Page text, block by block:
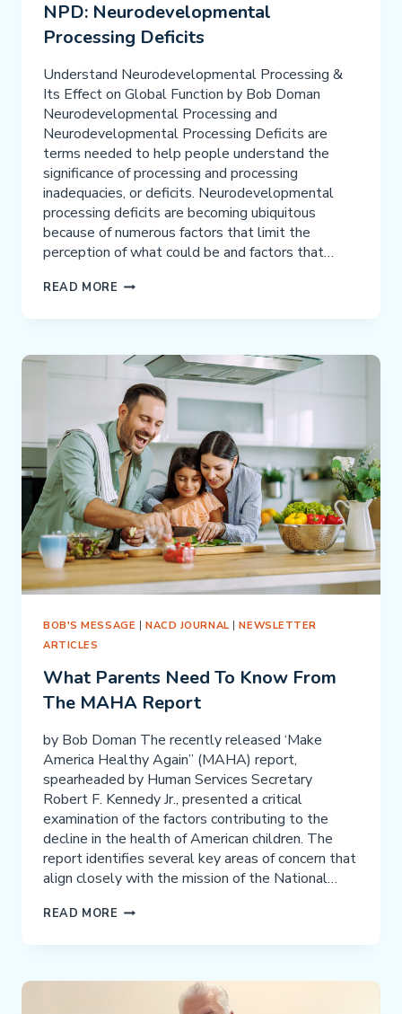
NPD: Neurodevelopmental
Processing Deficits
Understand Neurodevelopmental Processing &
Its Effect on Global Function by Bob Doman
Neurodevelopmental Processing and
Neurodevelopmental Processing Deficits are
terms needed to help people understand the
significance of processing and processing
inadequacies, or deficits. Neurodevelopmental
processing deficits are becoming ubiquitous
because of numerous factors that limit the
perception of what could be and factors that…
READ MORE NPD:
BOB'S MESSAGE NACD JOURNAL |NEWSLETTER
ARTICLES
What Parents Need To Know From
The MAHA Report
by Bob Doman The recently released ‘Make
America Healthy Again” (MAHA) report,
spearheaded by Human Services Secretary
Robert F. Kennedy Jr., presented a critical
examination of the factors contributing to the
decline in the health of American children. The
report identifies several key areas of concern that
align closely with the mission of the National…
READ MORE WHAT